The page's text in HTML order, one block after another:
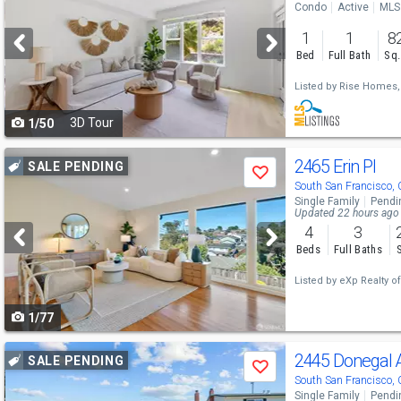
and
next
buttons
to
navigate
1/50 3D Tour
Condo Active
1
Bed
1
Full Bath
Listed by Rise Homes,
Use
next
buttons
to
navigate
SALE PENDING
Save
1/77
2465 Erin Pl
South San Francisco,
Single Family
Updated 22 hours ago
4
Beds
3
Full Baths
Listed by eXp Realty
Use
previous
SALE PENDING
Save 2445 Donegal
South San Francisco,
Single Family